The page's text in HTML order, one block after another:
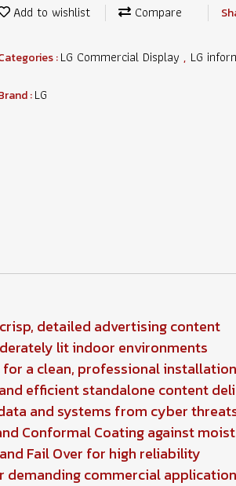
Add to wishlist Compare
:LG Commercial Display , LG
:LG
detailed advertising content
lit indoor environments
for a clean, professional installation
efficient standalone content
and systems from cyber
Conformal Coating against
Fail Over for high reliability
commercial